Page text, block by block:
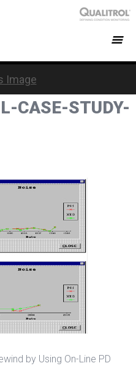
Image
CASE-STUDY-
by Using On-Line PD